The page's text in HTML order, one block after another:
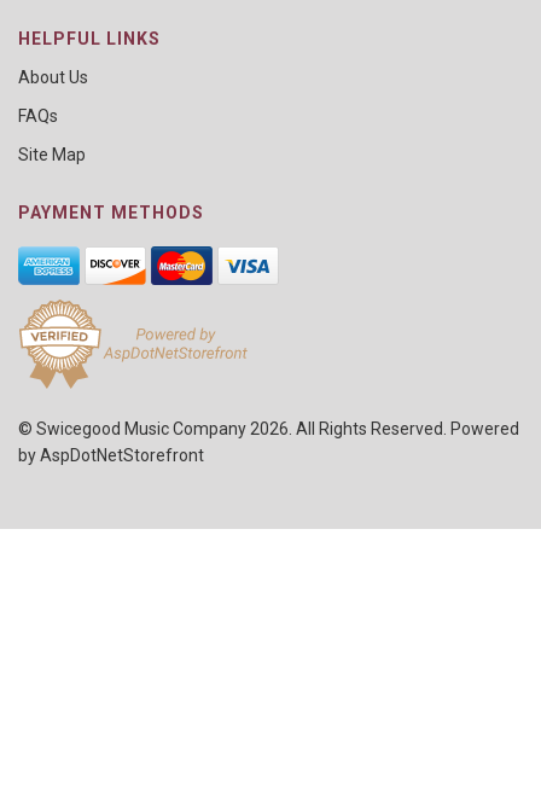
HELPFUL LINKS
About Us
FAQs
Site Map
PAYMENT METHODS
© Swicegood Music Company 2026. All Rights Reserved. Powered
byAspDotNetStorefront